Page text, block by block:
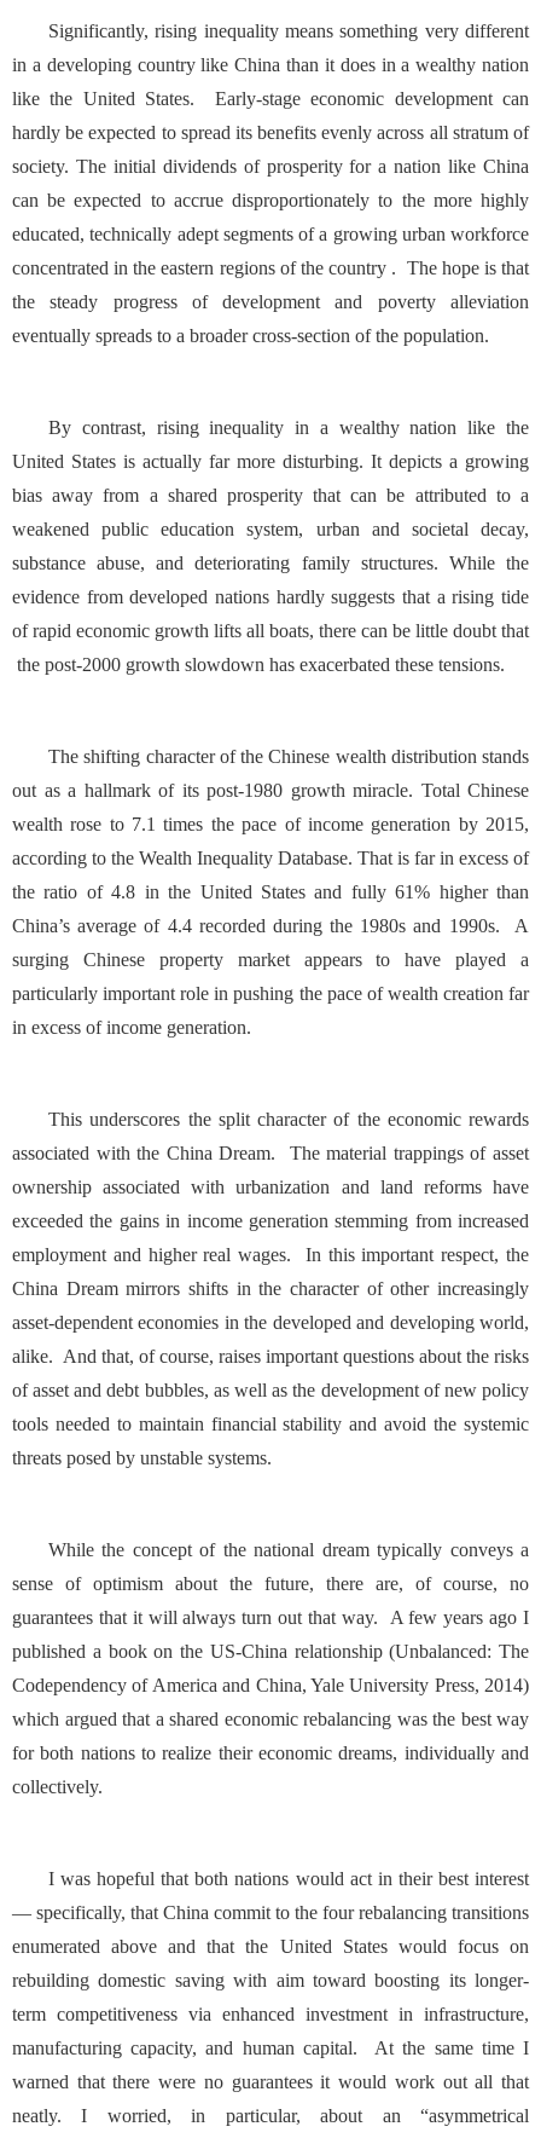
Significantly, rising inequality means something very different
in a developing country like China than it does in a wealthy nation
like the United States. Early-stage economic development can
hardly be expected to spread its benefits evenly across all stratum of
society. The initial dividends of prosperity for a nation like China
can be expected to accrue disproportionately to the more highly
educated, technically adept segments of a growing urban workforce
concentrated in the eastern regions of the country . The hope is that
the steady progress of development and poverty alleviation
eventually spreads to a broader cross-section of the population.
By contrast, rising inequality in a wealthy nation like the
United States is actually far more disturbing. It depicts a growing
bias away from a shared prosperity that can be attributed to a
weakened public education system, urban and societal decay,
substance abuse, and deteriorating family structures. While the
evidence from developed nations hardly suggests that a rising tide
of rapid economic growth lifts all boats, there can be little doubt that
the post-2000 growth slowdown has exacerbated these tensions.
The shifting character of the Chinese wealth distribution stands
out as a hallmark of its post-1980 growth miracle. Total Chinese
wealth rose to 7.1 times the pace of income generation by 2015,
according to the Wealth Inequality Database. That is far in excess of
the ratio of 4.8 in the United States and fully 61% higher than
China’s average of 4.4 recorded during the 1980s and 1990s. A
surging Chinese property market appears to have played a
particularly important role in pushing the pace of wealth creation far
in excess of income generation.
This underscores the split character of the economic rewards
associated with the China Dream. The material trappings of asset
ownership associated with urbanization and land reforms have
exceeded the gains in income generation stemming from increased
employment and higher real wages. In this important respect, the
China Dream mirrors shifts in the character of other increasingly
asset-dependent economies in the developed and developing world,
alike. And that, of course, raises important questions about the risks
of asset and debt bubbles, as well as the development of new policy
tools needed to maintain financial stability and avoid the systemic
threats posed by unstable systems.
While the concept of the national dream typically conveys a
sense of optimism about the future, there are, of course, no
guarantees that it will always turn out that way. A few years ago I
published a book on the US-China relationship (Unbalanced: The
Codependency of America and China, Yale University Press, 2014)
which argued that a shared economic rebalancing was the best way
for both nations to realize their economic dreams, individually and
collectively.
I was hopeful that both nations would act in their best interest
— specifically, that China commit to the four rebalancing transitions
enumerated above and that the United States would focus on
rebuilding domestic saving with aim toward boosting its longer-
term competitiveness via enhanced investment in infrastructure,
manufacturing capacity, and human capital. At the same time I
warned that there were no guarantees it would work out all that
neatly. I worried, in particular, about an “asymmetrical